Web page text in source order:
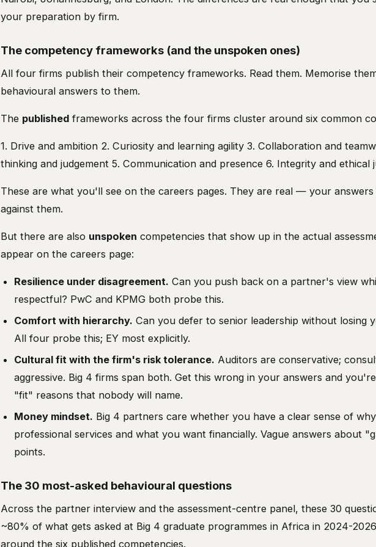
your preparation by firm.
The competency frameworks (and the unspoken ones)
All four firms publish their competency frameworks. Read them. Memorise
behavioural answers to them.
The published frameworks across the four firms cluster around six common
1. Drive and ambition 2. Curiosity and learning agility 3. Collaboration and
thinking and judgement 5. Communication and presence 6. Integrity and ethical
These are what you'll see on the careers pages. They are real — your
against them.
But there are also unspoken competencies that show up in the actual
appear on the careers page:
Resilience under disagreement. Can you push back on a partner's view
respectful? PwC and KPMG both probe this.
Comfort with hierarchy. Can you defer to senior leadership without losing
All four probe this; EY most explicitly.
Cultural fit with the firm's risk tolerance. Auditors are conservative;
aggressive. Big 4 firms span both. Get this wrong in your answers and
"fit" reasons that nobody will name.
Money mindset. Big 4 partners care whether you have a clear sense of
professional services and what you want financially. Vague answers about
points.
The 30 most-asked behavioural questions
Across the partner interview and the assessment-centre panel, these 30
~80% of what gets asked at Big 4 graduate programmes in Africa in 2024-
around the six published competencies.